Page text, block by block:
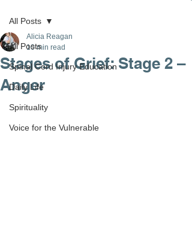
All Posts
Spinal Cord Injury Education
Daily Life
Spirituality
Voice for the Vulnerable
All Posts
Stages of Grief: Stage 2 –
Anger
Alicia Reagan
10 min read